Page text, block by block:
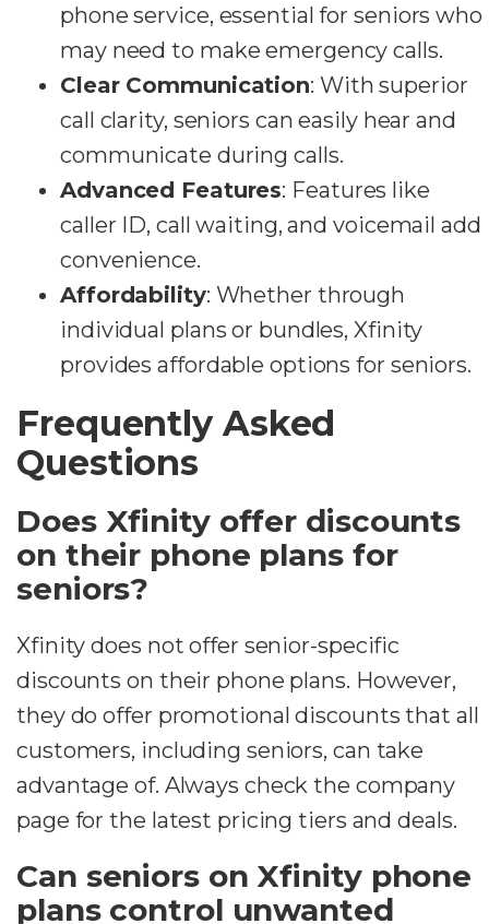
phone service, essential for seniors who
may need to make emergency calls.
Clear Communication: With superior
call clarity, seniors can easily hear and
communicate during calls.
Advanced Features: Features like
caller ID, call waiting, and voicemail add
convenience.
Affordability: Whether through
individual plans or bundles, Xfinity
provides affordable options for seniors.
Frequently Asked
Questions
Does Xfinity offer discounts
on their phone plans for
seniors?
Xfinity does not offer senior-specific
discounts on their phone plans. However,
they do offer promotional discounts that all
customers, including seniors, can take
advantage of. Always check the company
page for the latest pricing tiers and deals.
Can seniors on Xfinity phone
plans control unwanted